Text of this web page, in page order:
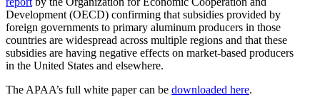
Development (OECD) confirming that subsidies provided by
foreign governments to primary aluminum producers in those
countries are widespread across multiple regions and that these
subsidies are having negative effects on market-based producers
in the United States and elsewhere.
The APAA’s full white paper can be downloaded here.